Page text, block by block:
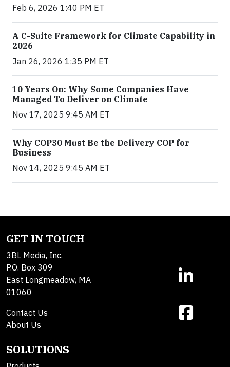
Feb 6, 2026 1:40 PM ET
A C-Suite Framework for Climate Capability in
2026
Jan 26, 2026 1:35 PM ET
10 Years On: Why Some Companies Have
Managed To Deliver on Climate
Nov 17, 2025 9:45 AM ET
Why COP30 Must Be the Delivery COP for
Business
Nov 14, 2025 9:45 AM ET
GET IN TOUCH
3BL Media, Inc.
P.O. Box 309
East Longmeadow, MA
01060
Contact Us
About Us
SOLUTIONS